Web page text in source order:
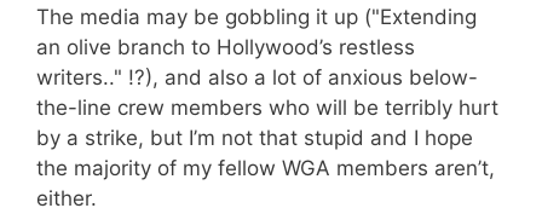
The media may be gobbling it up ("Extending
an olive branch to Hollywood’s restless
writers.." !?), and also a lot of anxious below-
the-line crew members who will be terribly hurt
by a strike, but I’m not that stupid and I hope
the majority of my fellow WGA members aren’t,
either.